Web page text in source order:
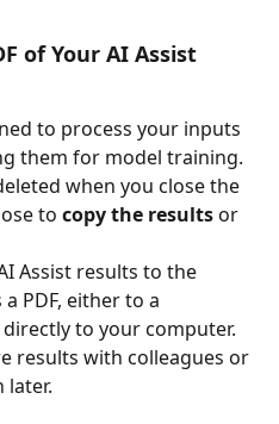
of Your AI Assist
to process your inputs
them for model training.
when you close the
to copy the results or
Assist results to the
PDF, either to a
to your computer.
results with colleagues or
later.